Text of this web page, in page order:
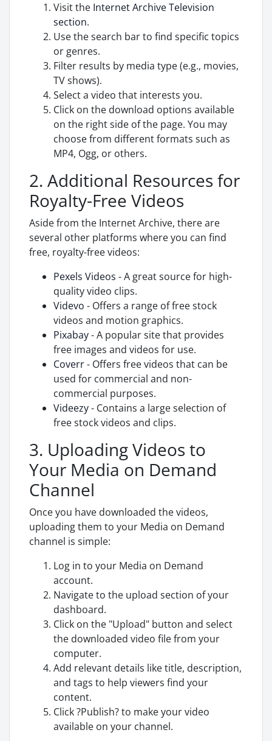
Visit the Internet Archive Television
section.
Use the search bar to find specific topics
or genres.
Filter results by media type (e.g., movies,
TV shows).
Select a video that interests you.
Click on the download options available
on the right side of the page. You may
choose from different formats such as
MP4, Ogg, or others.
2. Additional Resources for
Royalty-Free Videos
Aside from the Internet Archive, there are
several other platforms where you can find
free, royalty-free videos:
Pexels Videos - A great source for high-
quality video clips.
Videvo - Offers a range of free stock
videos and motion graphics.
Pixabay- A popular site that provides
free images and videos for use.
Coverr- Offers free videos that can be
used for commercial and non-
commercial purposes.
Videezy- Contains a large selection of
free stock videos and clips.
3. Uploading Videos to
Your Media on Demand
Channel
Once you have downloaded the videos,
uploading them to your Media on Demand
channel is simple:
Log in to your Media on Demand
account.
Navigate to the upload section of your
dashboard.
Click on the "Upload" button and select
the downloaded video file from your
computer.
Add relevant details like title, description,
and tags to help viewers find your
content.
Click ?Publish? to make your video
available on your channel.